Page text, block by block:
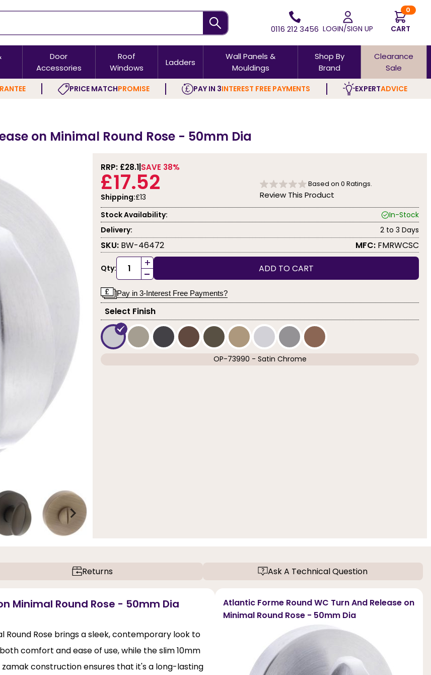
0116 212 3456 LOGIN/SIGN UP
0
CART
Door
Accessories
Roof
Windows
Ladders
Wall Panels &
Mouldings
Shop By
Brand
Clearance
Sale
PRICE MATCHPROMISE PAY IN 3INTEREST FREE PAYMENTS EXPERTADVICE
on Minimal Round Rose - 50mm Dia
RRP: £28.1 SAVE 38%
£17.52
Shipping:£13
Based on 0 Ratings.
Review This Product
Stock Availability:
In-Stock
Delivery:
2 to 3 Days
SKU: BW-46472 MFC: FMRWCSC
Qty: +
- ADD TO CART
Pay in 3-Interest Free Payments?
Select Finish
OP-73990 - Satin Chrome
Returns Ask A Technical Question
Minimal Round Rose - 50mm Dia
Round Rose brings a sleek, contemporary look to
comfort and ease of use, while the slim 10mm
construction ensures that it's a long-lasting
Atlantic Forme Round WC Turn And Release on
Minimal Round Rose - 50mm Dia